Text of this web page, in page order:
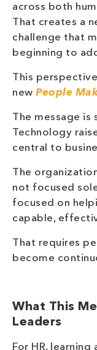
across both
That creates a
challenge that
beginning to
This
new People
The message
Technology
central to
The
not focused
focused on
capable,
That requires
become
What This
Leaders
For HR,